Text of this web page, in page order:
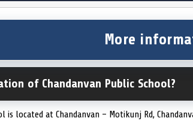
More
of Chandanvan Public School?
is located at Chandanvan – Motikunj Rd,